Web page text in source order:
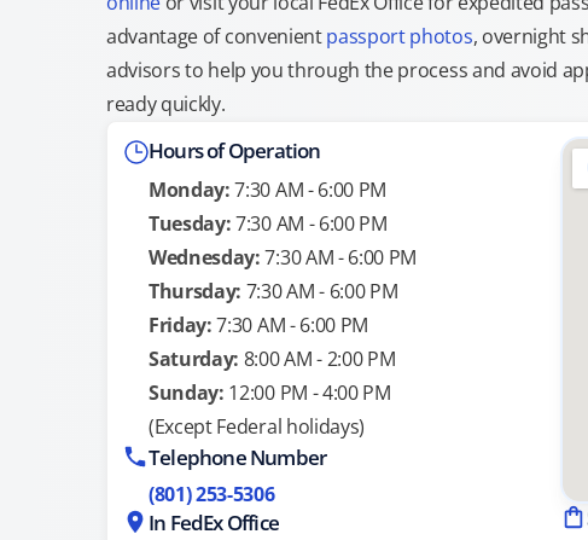
advantage of convenientpassport photos, overnight
advisors to help you through the process and avoid
ready quickly.
Hours of Operation
Monday:7:30 AM - 6:00 PM
Tuesday:7:30 AM - 6:00 PM
Wednesday:7:30 AM - 6:00 PM
Thursday: 7:30 AM - 6:00 PM
Friday:7:30 AM - 6:00 PM
Saturday: 8:00 AM - 2:00 PM
Sunday: 12:00 PM - 4:00 PM
(Except Federal holidays)
Telephone Number
(801) 253-5306
In FedEx Office